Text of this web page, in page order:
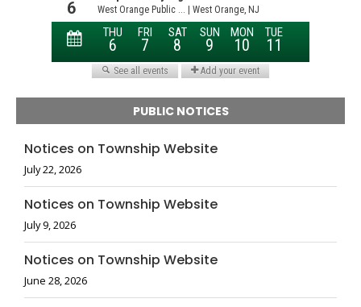
PUBLIC NOTICES
Notices on Township Website
July 22, 2026
Notices on Township Website
July 9, 2026
Notices on Township Website
June 28, 2026